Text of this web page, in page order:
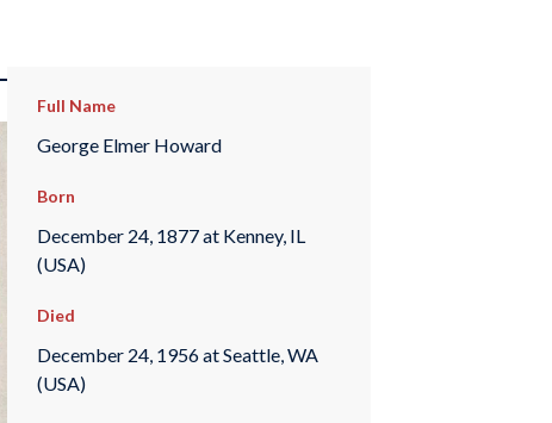
Full Name
George Elmer Howard
Born
December 24, 1877 at Kenney, IL
(USA)
Died
December 24, 1956 at Seattle, WA
(USA)